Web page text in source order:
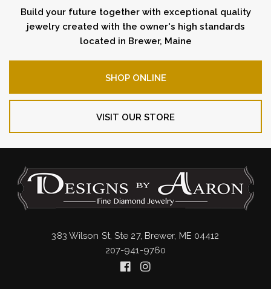
Build your future together with exceptional quality
jewelry created with the owner's high standards
located in Brewer, Maine
SHOP ONLINE
VISIT OUR STORE
383 Wilson St, Ste 27, Brewer, ME 04412
207-941-9760